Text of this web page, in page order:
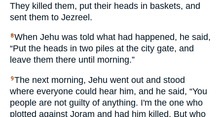
They killed them, put their heads in baskets, and
sent them to Jezreel.
8When Jehu was told what had happened, he said,
“Put the heads in two piles at the city gate, and
leave them there until morning.”
9The next morning, Jehu went out and stood
where everyone could hear him, and he said, “You
people are not guilty of anything. I'm the one who
plotted against Joram and had him killed. But who